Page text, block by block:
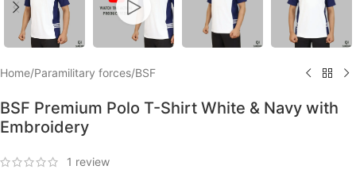
Home/Paramilitary forces/BSF
BSF Premium Polo T-Shirt White & Navy with
Embroidery
1 review